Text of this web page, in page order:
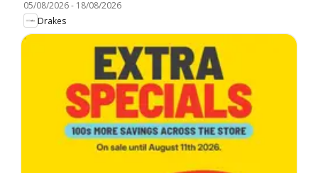
05/08/2026- 18/08/2026
Drakes